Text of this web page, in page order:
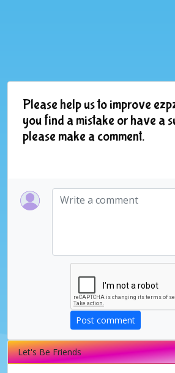
Please help us to improve
you find a mistake or have a
please make a comment.
Post comment
Let's Be Friends